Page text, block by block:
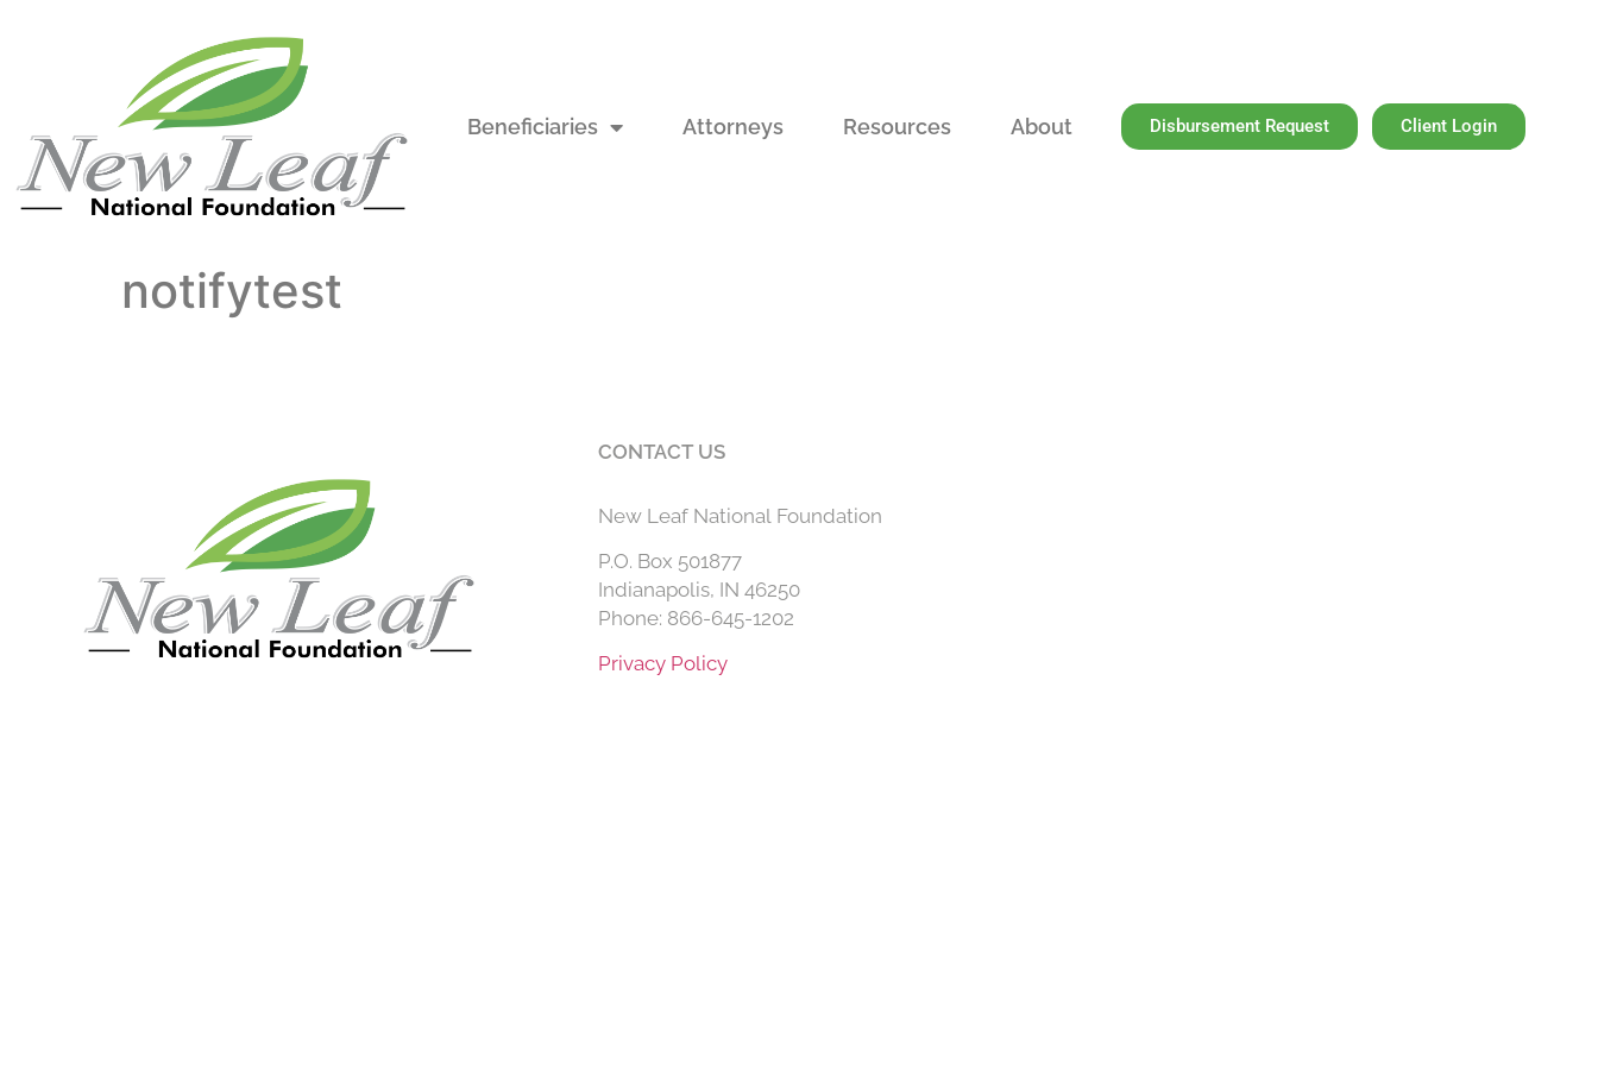
Beneficiaries Attorneys Resources About Disbursement Request Client Login
notifytest
CONTACT US
New Leaf National Foundation
P.O. Box 501877
Indianapolis, IN 46250
Phone: 866-645-1202
Privacy Policy